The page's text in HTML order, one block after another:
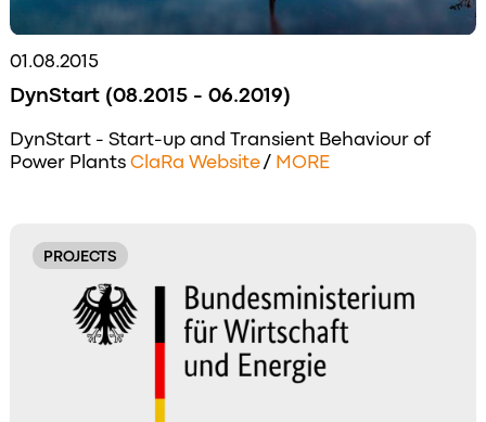
01.08.2015
DynStart (08.2015 - 06.2019)
DynStart - Start-up and Transient Behaviour of
Power Plants ClaRa Website/ MORE
PROJECTS